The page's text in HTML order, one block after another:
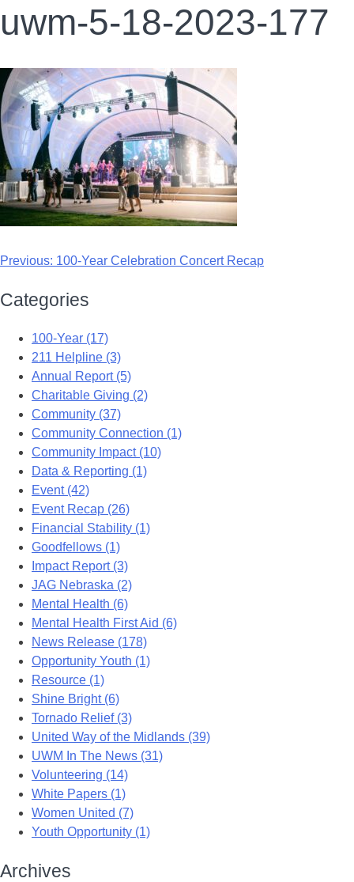
uwm-5-18-2023-177
Previous: 100-Year Celebration Concert Recap
Categories
100-Year (17)
211 Helpline (3)
Annual Report (5)
Charitable Giving (2)
Community (37)
Community Connection (1)
Community Impact (10)
Data & Reporting (1)
Event (42)
Event Recap (26)
Financial Stability (1)
Goodfellows (1)
Impact Report (3)
JAG Nebraska (2)
Mental Health (6)
Mental Health First Aid (6)
News Release (178)
Opportunity Youth (1)
Resource (1)
Shine Bright (6)
Tornado Relief (3)
United Way of the Midlands (39)
UWM In The News (31)
Volunteering (14)
White Papers (1)
Women United (7)
Youth Opportunity (1)
Archives